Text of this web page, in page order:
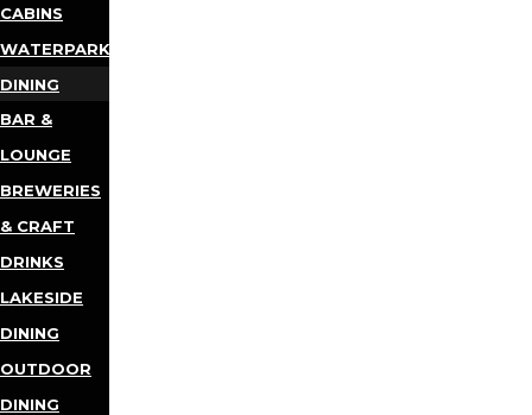
CABINS
WATERPARKS
DINING
BAR &
LOUNGE
BREWERIES
& CRAFT
DRINKS
LAKESIDE
DINING
OUTDOOR
DINING